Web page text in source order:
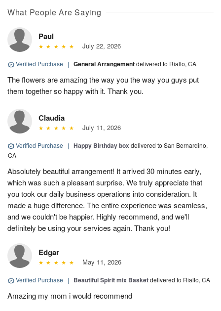
What People Are Saying
Paul
July 22, 2026
Verified Purchase | General Arrangementdelivered to Rialto, CA
The flowers are amazing the way you the way you guys put
them together so happy with it. Thank you.
Claudia
July 11, 2026
Verified Purchase | Happy Birthday box delivered to San Bernardino,
CA
Absolutely beautiful arrangement! It arrived 30 minutes early,
which was such a pleasant surprise. We truly appreciate that
you took our daily business operations into consideration. It
made a huge difference. The entire experience was seamless,
and we couldn't be happier. Highly recommend, and we'll
definitely be using your services again. Thank you!
Edgar
May 11, 2026
Verified Purchase | Beautiful Spirit mix Basketdelivered to Rialto, CA
Amazing my mom i would recommend